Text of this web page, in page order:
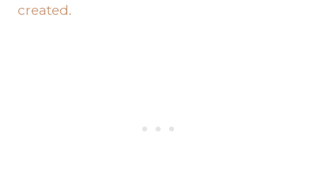
created.